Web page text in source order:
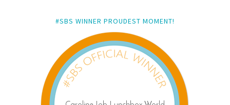
#SBS WINNER PROUDEST MOMENT!